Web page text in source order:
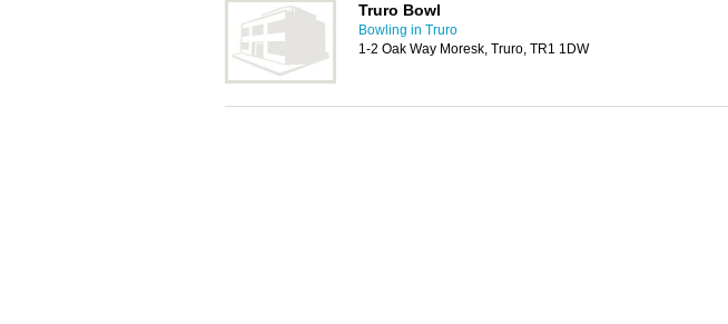
Truro Bowl
Bowling in Truro
1-2 Oak Way Moresk, Truro, TR1 1DW